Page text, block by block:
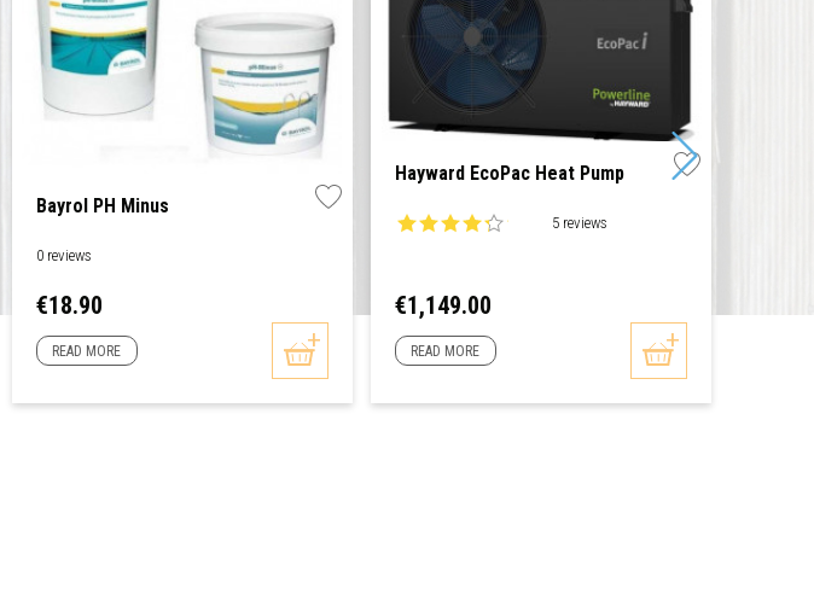
Bayrol PH Minus
0 reviews
Price
€18.90
READ MORE
Hayward EcoPac Heat Pump
5 reviews
Price
€1,149.00
READ MORE